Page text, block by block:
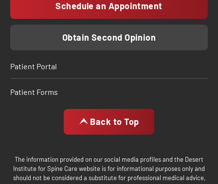
Schedule an Appointment
Obtain Second Opinion
Patient Portal
Patient Forms
Back to Top
The information provided on our social media profiles and the Desert
Institute for Spine Care website is for informational purposes only and
should not be considered a substitute for professional medical advice,